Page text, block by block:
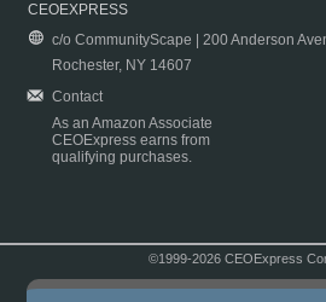
CEOEXPRESS
c/o CommunityScape | 200 Anderson
Rochester, NY 14607
Contact
As an Amazon Associate
CEOExpress earns from
qualifying purchases.
©1999-2026 CEOExpress